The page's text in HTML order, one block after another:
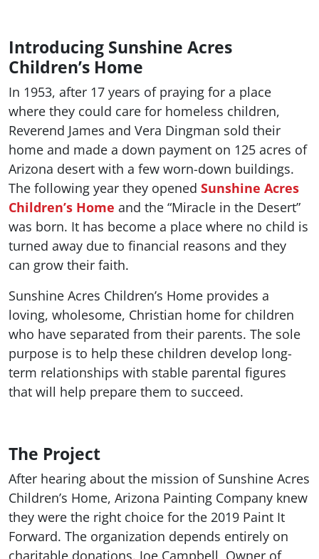
Introducing Sunshine Acres
Children’s Home
In 1953, after 17 years of praying for a place
where they could care for homeless children,
Reverend James and Vera Dingman sold their
home and made a down payment on 125 acres of
Arizona desert with a few worn-down buildings.
The following year they opened Sunshine Acres
Children’s Home and the “Miracle in the Desert”
was born. It has become a place where no child is
turned away due to financial reasons and they
can grow their faith.
Sunshine Acres Children’s Home provides a
loving, wholesome, Christian home for children
who have separated from their parents. The sole
purpose is to help these children develop long-
term relationships with stable parental figures
that will help prepare them to succeed.
The Project
After hearing about the mission of Sunshine Acres
Children’s Home, Arizona Painting Company knew
they were the right choice for the 2019 Paint It
Forward. The organization depends entirely on
charitable donations. Joe Campbell, Owner of